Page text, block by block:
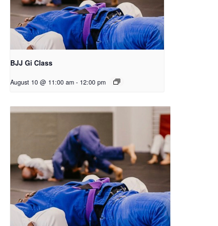
BJJ Gi Class
August 10 @ 11:00 am - 12:00 pm